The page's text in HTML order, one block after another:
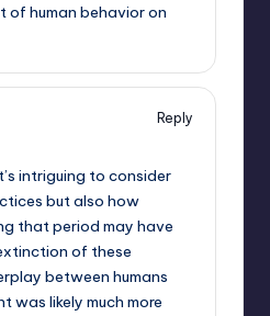
of human behavior on
Reply
intriguing to consider
but also how
that period may have
of these
between humans
was likely much more